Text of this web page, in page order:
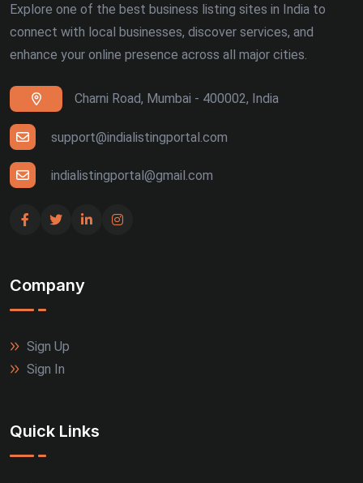
Explore one of the best business listing sites in India to
connect with local businesses, discover services, and
enhance your online presence across all major cities.
Charni Road, Mumbai - 400002, India
support@indialistingportal.com
indialistingportal@gmail.com
Company
Sign Up
Sign In
Quick Links